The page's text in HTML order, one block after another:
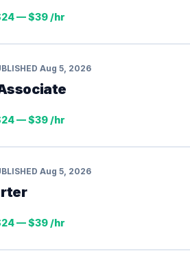
— $39 /hr
Aug 5, 2026
— $39 /hr
Aug 5, 2026
— $39 /hr